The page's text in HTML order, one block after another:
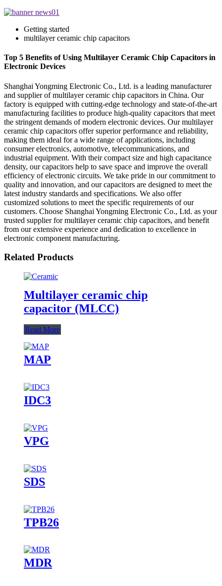
Getting started
multilayer ceramic chip capacitors
Top 5 Benefits of Using Multilayer Ceramic Chip Capacitors in
Electronic Devices
Shanghai Yongming Electronic Co., Ltd. is a leading manufacturer
and supplier of multilayer ceramic chip capacitors in China. Our
factory is equipped with cutting-edge technology and state-of-the-art
manufacturing facilities to produce high-quality capacitors that meet
the stringent demands of modern electronic devices. Our multilayer
ceramic chip capacitors offer superior performance and reliability,
making them ideal for a wide range of applications, including
consumer electronics, automotive, telecommunications, and
industrial equipment. With their compact size and high capacitance
density, our capacitors help to save space and improve the overall
efficiency of electronic circuits. We take pride in our commitment to
quality and innovation, and our capacitors are designed to meet the
latest industry standards and specifications. We also offer
customized solutions to meet the specific requirements of our
customers. Choose Shanghai Yongming Electronic Co., Ltd. as your
trusted supplier for multilayer ceramic chip capacitors, and benefit
from our extensive experience and dedication to excellence in
electronic component manufacturing.
Related Products
Multilayer ceramic chip
capacitor (MLCC)
Read More
MAP
IDC3
VPG
SDS
TPB26
MDR